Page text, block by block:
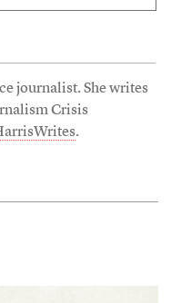
journalist. She writes
Crisis
.